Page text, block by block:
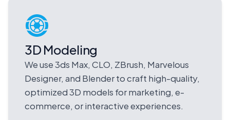
3D Modeling
We use 3ds Max, CLO, ZBrush, Marvelous
Designer, and Blender to craft high-quality,
optimized 3D models for marketing, e-
commerce, or interactive experiences.